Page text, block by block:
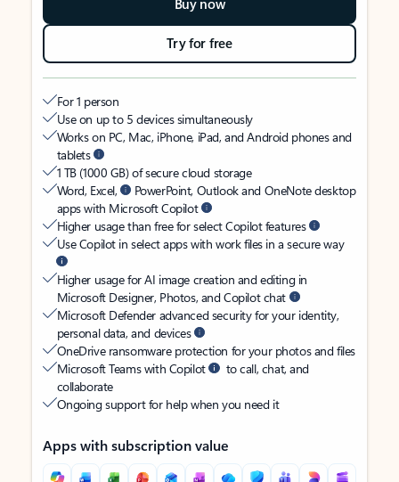
Buy now
Try for free
For 1 person
Use on up to 5 devices simultaneously
Works on PC, Mac, iPhone, iPad, and Android phones and
tablets
1 TB (1000 GB) of secure cloud storage
Word, Excel,
PowerPoint, Outlook and OneNote desktop
apps with Microsoft Copilot
Higher usage than free for select Copilot features
Use Copilot in select apps with work files in a secure way
Higher usage for AI image creation and editing in
Microsoft Designer, Photos, and Copilot chat
Microsoft Defender advanced security for your identity,
personal data, and devices
OneDrive ransomware protection for your photos and files
Microsoft Teams with Copilot
to call, chat, and
collaborate
Ongoing support for help when you need it
Apps with subscription value